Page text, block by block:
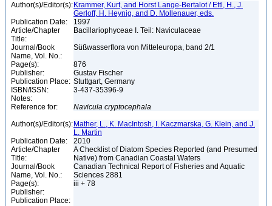
Author(s)/Editor(s): Krammer, Kurt, and Horst Lange-Bertalot / Ettl, H., J.
Gerloff, H. Heynig, and D. Mollenauer, eds.
Publication Date:
1997
Article/Chapter
Title:
Bacillariophyceae I. Teil: Naviculaceae
Journal/Book
Name, Vol. No.:
Süßwasserflora von Mitteleuropa, band 2/1
Page(s):
876
Publisher:
Gustav Fischer
Publication Place: Stuttgart, Germany
ISBN/ISSN:
3-437-35396-9
Notes:
Reference for:
Navicula cryptocephala
Author(s)/Editor(s): Mather, L., K. MacIntosh, I. Kaczmarska, G. Klein, and J.
L. Martin
Publication Date:
2010
Article/Chapter
Title:
A Checklist of Diatom Species Reported (and Presumed
Native) from Canadian Coastal Waters
Journal/Book
Name, Vol. No.:
Canadian Technical Report of Fisheries and Aquatic
Sciences 2881
Page(s):
iii + 78
Publisher:
Publication Place: